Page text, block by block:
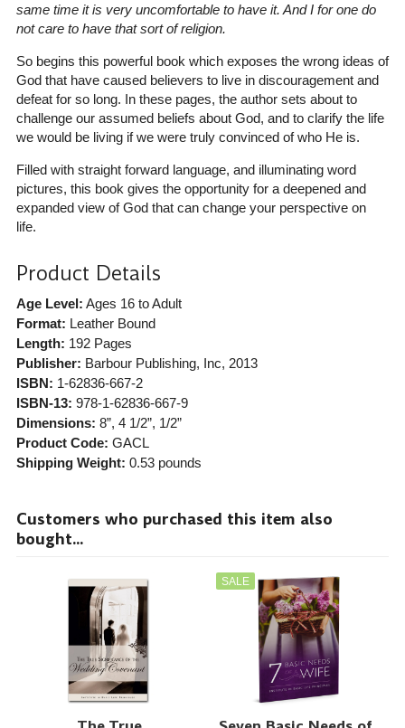
same time it is very uncomfortable to have it. And I for one do
not care to have that sort of religion.
So begins this powerful book which exposes the wrong ideas of
God that have caused believers to live in discouragement and
defeat for so long. In these pages, the author sets about to
challenge our assumed beliefs about God, and to clarify the life
we would be living if we were truly convinced of who He is.
Filled with straight forward language, and illuminating word
pictures, this book gives the opportunity for a deepened and
expanded view of God that can change your perspective on
life.
Product Details
Age Level: Ages 16 to Adult
Format: Leather Bound
Length: 192 Pages
Publisher: Barbour Publishing, Inc, 2013
ISBN: 1-62836-667-2
ISBN-13: 978-1-62836-667-9
Dimensions: 8”, 4 1/2”, 1/2”
Product Code: GACL
Shipping Weight: 0.53pounds
Customers who purchased this item also
bought...
SALE